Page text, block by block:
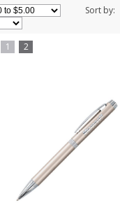
Sort by:
1 2